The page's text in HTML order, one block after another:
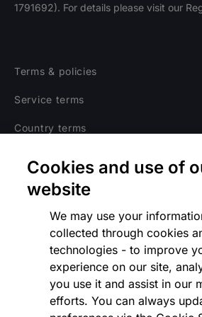
1791692). For details please visit our
Terms & policies
Service terms
Country terms
Regulatory
Cookies Settings
Vulnerability Disclosure Program
Disclaimer
Modern slavery statement
Cookies and use of
website
We may use your
collected through cookies
technologies - to improve
experience on our site,
you use it and assist in our
efforts. You can always